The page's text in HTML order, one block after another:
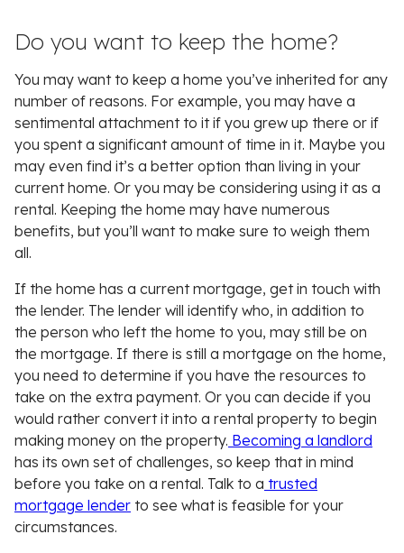
Do you want to keep the home?
You may want to keep a home you’ve inherited for any
number of reasons. For example, you may have a
sentimental attachment to it if you grew up there or if
you spent a significant amount of time in it. Maybe you
may even find it’s a better option than living in your
current home. Or you may be considering using it as a
rental. Keeping the home may have numerous
benefits, but you’ll want to make sure to weigh them
all.
If the home has a current mortgage, get in touch with
the lender. The lender will identify who, in addition to
the person who left the home to you, may still be on
the mortgage. If there is still a mortgage on the home,
you need to determine if you have the resources to
take on the extra payment. Or you can decide if you
would rather convert it into a rental property to begin
making money on the property. Becoming a landlord
has its own set of challenges, so keep that in mind
before you take on a rental. Talk to a trusted
mortgage lender to see what is feasible for your
circumstances.